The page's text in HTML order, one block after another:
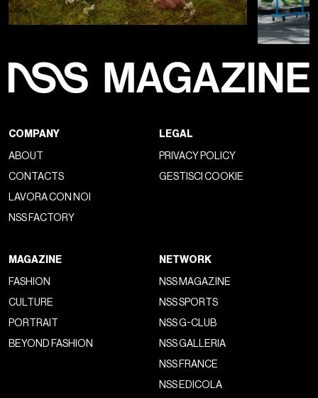
COMPANY
ABOUT
CONTACTS
LAVORA CON NOI
NSS FACTORY
LEGAL
PRIVACY POLICY
GESTISCI COOKIE
MAGAZINE
FASHION
CULTURE
PORTRAIT
BEYOND FASHION
NETWORK
NSS MAGAZINE
NSS SPORTS
NSS G-CLUB
NSS GALLERIA
NSS FRANCE
NSS EDICOLA